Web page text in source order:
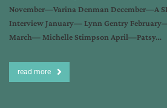
November—Varina Denman December—A
Interview January— Lynn Gentry
March— Michelle Stimpson April—Patsy…
read more